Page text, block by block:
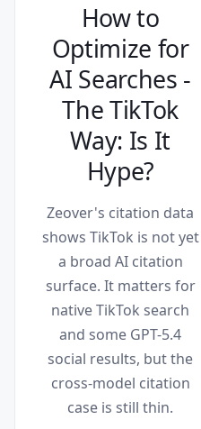
How to
Optimize for
AI Searches -
The TikTok
Way: Is It
Hype?
Zeover's citation data
shows TikTok is not yet
a broad AI citation
surface. It matters for
native TikTok search
and some GPT-5.4
social results, but the
cross-model citation
case is still thin.